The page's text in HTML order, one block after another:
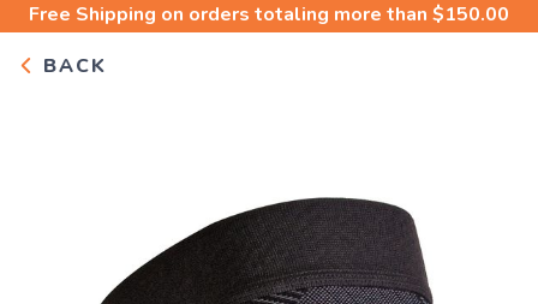
Free Shipping on orders totaling more than $150.00
BACK